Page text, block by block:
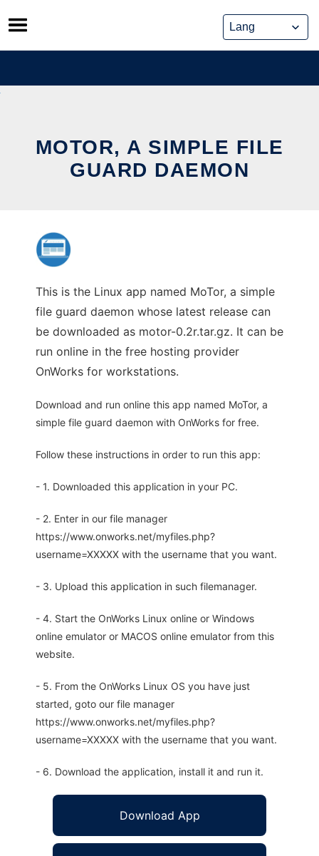
Skip
to
content
MOTOR, A SIMPLE FILE
GUARD DAEMON
This is the Linux app named MoTor, a simple
file guard daemon whose latest release can
be downloaded as motor-0.2r.tar.gz. It can be
run online in the free hosting provider
OnWorks for workstations.
Download and run online this app named MoTor, a
simple file guard daemon with OnWorks for free.
Follow these instructions in order to run this app:
- 1. Downloaded this application in your PC.
- 2. Enter in our file manager
https://www.onworks.net/myfiles.php?
username=XXXXX with the username that you want.
- 3. Upload this application in such filemanager.
- 4. Start the OnWorks Linux online or Windows
online emulator or MACOS online emulator from this
website.
- 5. From the OnWorks Linux OS you have just
started, goto our file manager
https://www.onworks.net/myfiles.php?
username=XXXXX with the username that you want.
- 6. Download the application, install it and run it.
Download App